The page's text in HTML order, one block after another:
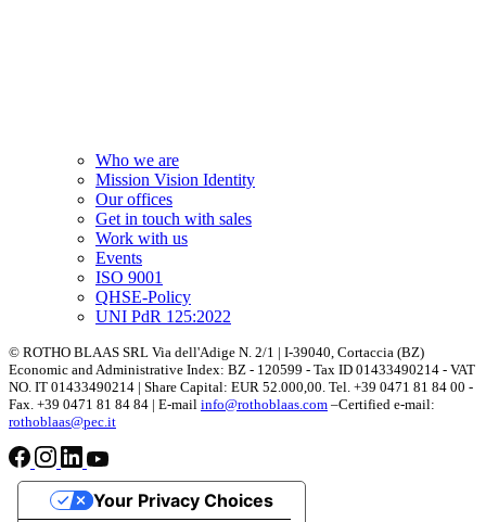
Who we are
Mission Vision Identity
Our offices
Get in touch with sales
Work with us
Events
ISO 9001
QHSE-Policy
UNI PdR 125:2022
© ROTHO BLAAS SRL Via dell'Adige N. 2/1 | I-39040, Cortaccia (BZ)
Economic and Administrative Index: BZ - 120599 - Tax ID 01433490214 - VAT
NO. IT 01433490214 | Share Capital: EUR 52.000,00. Tel. +39 0471 81 84 00 -
Fax. +39 0471 81 84 84 | E-mail info@rothoblaas.com –Certified e-mail:
rothoblaas@pec.it
Your Privacy Choices